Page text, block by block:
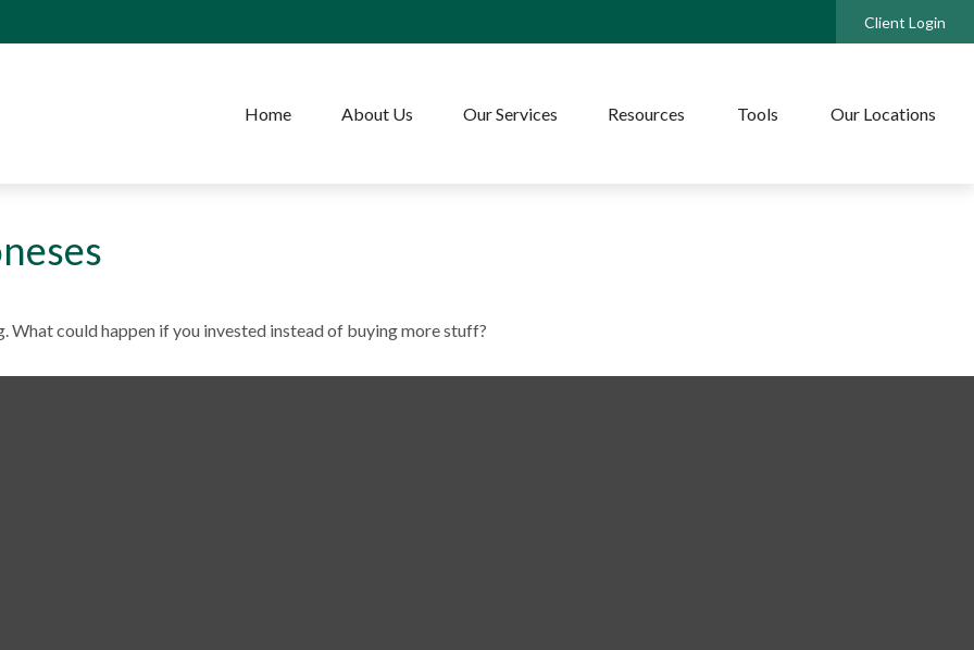
Client Login
Home About Us Our Services Resources Tools Our Locations
could happen if you invested instead of buying more stuff?